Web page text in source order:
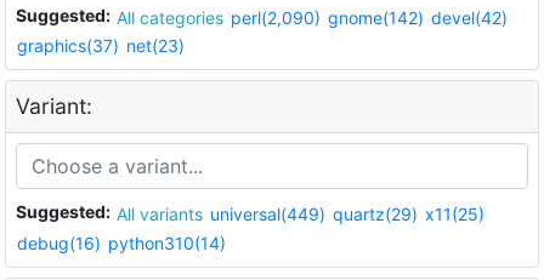
Suggested: All categories perl(2,090) gnome(142) devel(42)
graphics(37) net(23)
Variant:
Suggested: All variants universal(449) quartz(29) x11(25)
debug(16) python310(14)